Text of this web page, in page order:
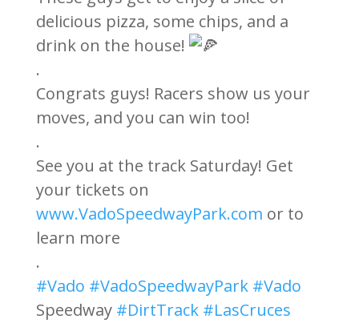
delicious pizza, some chips, and a
drink on the house!
.
Congrats guys! Racers show us your
moves, and you can win too!
.
See you at the track Saturday! Get
your tickets on
www.VadoSpeedwayPark.com or to
learn more
.
#Vado #VadoSpeedwayPark #Vado
Speedway #DirtTrack #LasCruces